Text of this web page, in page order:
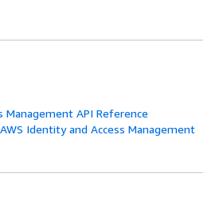
Management API Reference
Identity and Access Management